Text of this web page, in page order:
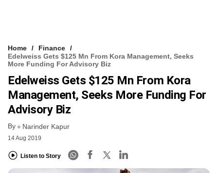
VCC INTELLIGENCE
FREE NEWSLETTER
Home
Finance
Edelweiss Gets $125 Mn From Kora Management, Seeks
More Funding For Advisory Biz
Edelweiss Gets $125 Mn From Kora
Management, Seeks More Funding For
Advisory Biz
By Narinder Kapur
14 Aug 2019
Listen to Story